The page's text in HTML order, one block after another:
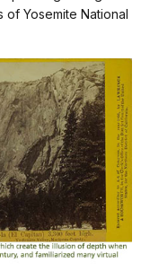
of Yosemite National